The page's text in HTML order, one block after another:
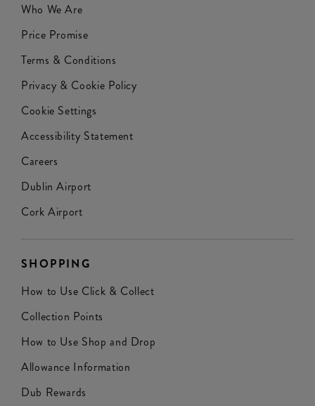
Who We Are
Price Promise
Terms & Conditions
Privacy & Cookie Policy
Cookie Settings
Accessibility Statement
Careers
Dublin Airport
Cork Airport
SHOPPING
How to Use Click & Collect
Collection Points
How to Use Shop and Drop
Allowance Information
Dub Rewards